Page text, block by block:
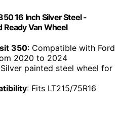
16 Inch Silver Steel -
Ready Van Wheel
350: Compatible with Ford
2020 to 2024
painted steel wheel for
: Fits LT215/75R16